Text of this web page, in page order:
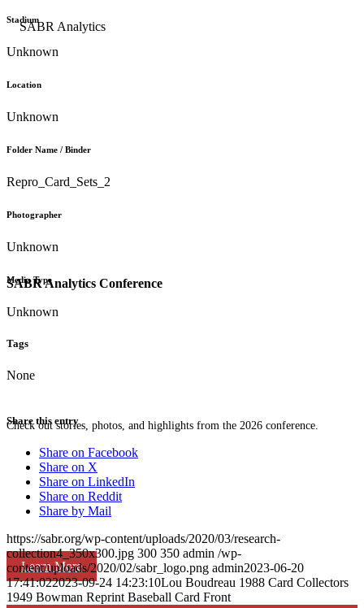
SABR Analytics Conference
Check out stories, photos, and highlights from the 2026 conference.
Learn More
Stadium
Unknown
Location
Unknown
Folder Name / Binder
Repro_Card_Sets_2
Photographer
Unknown
Media Type
Unknown
Tags
None
Share this entry
Share on Facebook
Share on X
Share on LinkedIn
Share on Reddit
Share by Mail
https://sabr.org/wp-content/uploads/2020/03/research-
collection4_350x300.jpg 300 350 admin /wp-
content/uploads/2020/02/sabr_logo.png admin2023-06-20
17:41:022023-09-24 14:23:10Lou Boudreau 1988 Card Collectors
1949 Bowman Reprint Baseball Card Front